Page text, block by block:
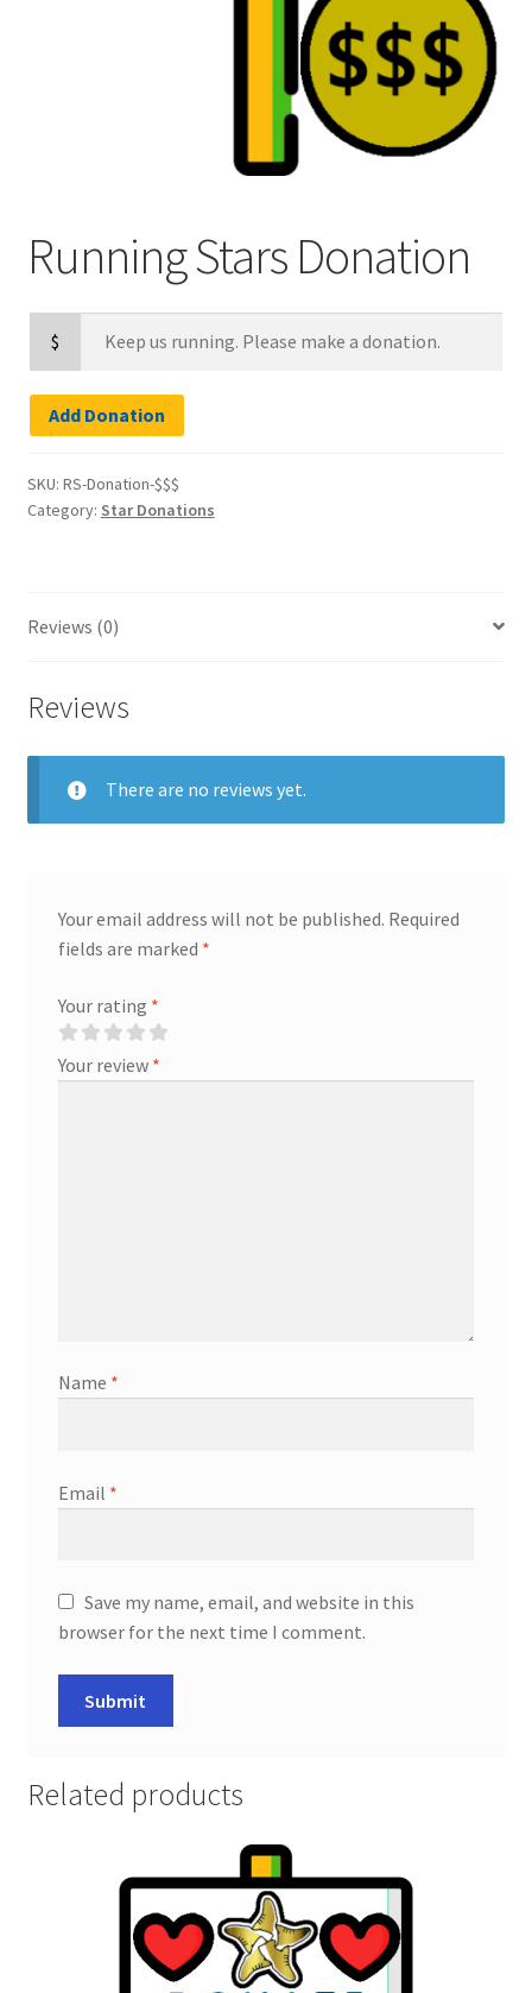
Running Stars Donation
$
Add Donation
SKU: RS-Donation-$$$
Category: Star Donations
Reviews (0)
Reviews
There are no reviews yet.
Your email address will not be published. Required
fields are marked *
Your rating *
Your review *
Name *
Email *
Save my name, email, and website in this
browser for the next time I comment.
Related products